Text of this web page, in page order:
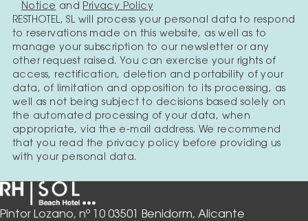
Pintor Lozano, nº 10 03501 Benidorm, Alicante
Notice and Privacy Policy
RESTHOTEL, SL will process your personal data to respond
to reservations made on this website, as well as to
manage your subscription to our newsletter or any
other request raised. You can exercise your rights of
access, rectification, deletion and portability of your
data, of limitation and opposition to its processing, as
well as not being subject to decisions based solely on
the automated processing of your data, when
appropriate, via the e-mail address. We recommend
that you read the privacy policy before providing us
with your personal data.